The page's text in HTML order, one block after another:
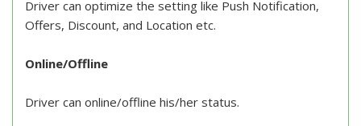
Driver can optimize the setting like Push Notification,
Offers, Discount, and Location etc.
Online/Offline
Driver can online/offline his/her status.